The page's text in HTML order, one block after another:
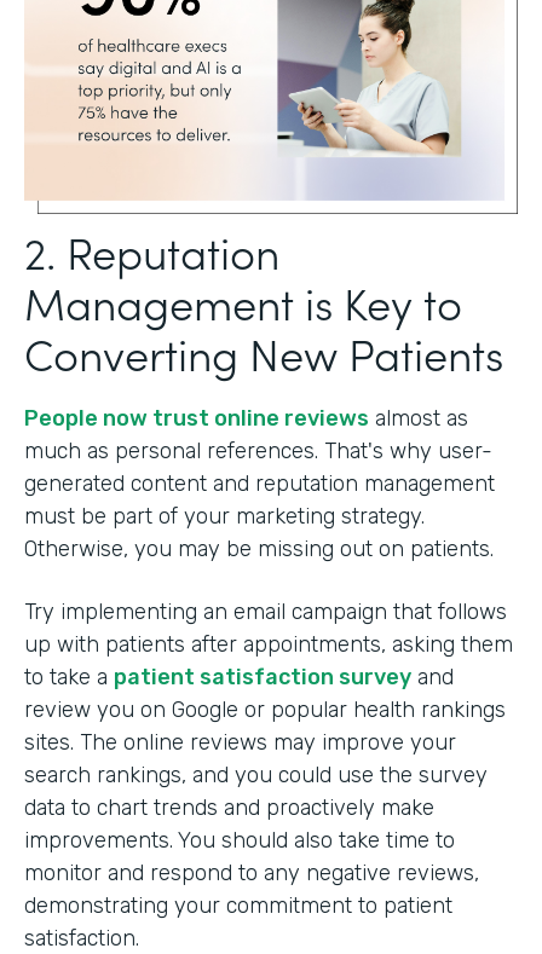
2. Reputation
Management is Key to
Converting New Patients
People now trust online reviews almost as
much as personal references. That's why user-
generated content and reputation management
must be part of your marketing strategy.
Otherwise, you may be missing out on patients.
Try implementing an email campaign that follows
up with patients after appointments, asking them
to take a patient satisfaction survey and
review you on Google or popular health rankings
sites. The online reviews may improve your
search rankings, and you could use the survey
data to chart trends and proactively make
improvements. You should also take time to
monitor and respond to any negative reviews,
demonstrating your commitment to patient
satisfaction.